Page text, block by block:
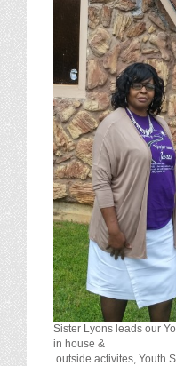
Sister Lyons leads our
in house &
outside activites, Youth